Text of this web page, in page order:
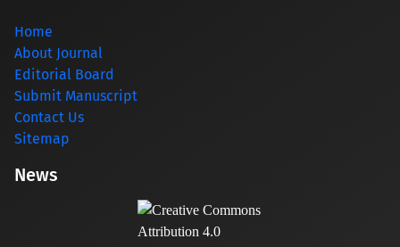
Home
About Journal
Editorial Board
Submit Manuscript
Contact Us
Sitemap
News